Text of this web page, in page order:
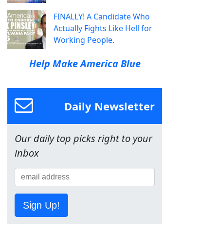
FINALLY! A Candidate Who
Actually Fights Like Hell for
Working People.
Help Make America Blue
Daily Newsletter
Our daily top picks right to your
inbox
Sign Up!